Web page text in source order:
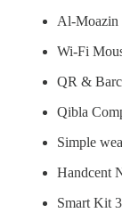
Al-Moazin
Wi-Fi
QR &
Qibla
Simple
Handcent
Smart Kit